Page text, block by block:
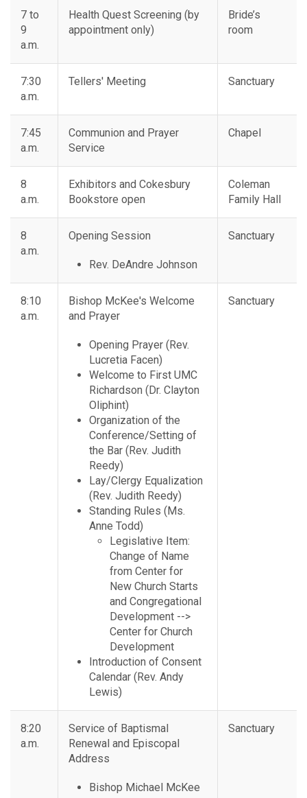
7 to
9
a.m.
Health Quest Screening (by
appointment only)
Bride’s
room
7:30
a.m.
Tellers' Meeting Sanctuary
7:45
a.m.
Communion and Prayer
Service
Chapel
8
a.m.
Exhibitors and Cokesbury
Bookstore open
Coleman
Family Hall
8
a.m.
Opening Session
Rev. DeAndre Johnson
Sanctuary
8:10
a.m.
Bishop McKee's Welcome
and Prayer
Opening Prayer (Rev.
Lucretia Facen)
Welcome to First UMC
Richardson (Dr. Clayton
Oliphint)
Organization of the
Conference/Setting of
the Bar (Rev. Judith
Reedy)
Lay/Clergy Equalization
(Rev. Judith Reedy)
Standing Rules (Ms.
Anne Todd)
Legislative Item:
Change of Name
from Center for
New Church Starts
and Congregational
Development -->
Center for Church
Development
Introduction of Consent
Calendar (Rev. Andy
Lewis)
Sanctuary
8:20
a.m.
Service of Baptismal
Renewal and Episcopal
Address
Bishop Michael McKee
Sanctuary